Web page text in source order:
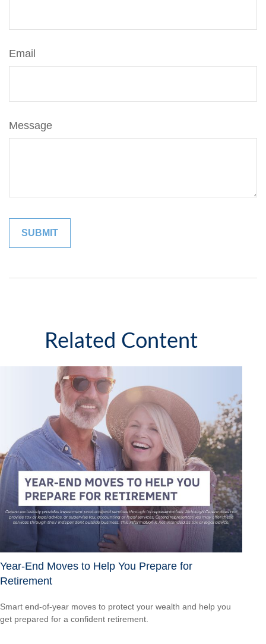
Email
Message
Related Content
Year-End Moves to Help You Prepare for
Retirement
Smart end-of-year moves to protect your wealth and help you
get prepared for a confident retirement.